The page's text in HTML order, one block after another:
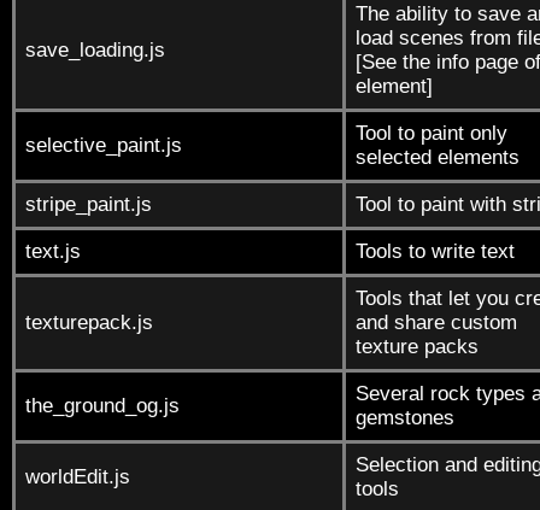
save_loading.js
The ability to save
load scenes from
[See the info page
element]
selective_paint.js
Tool to paint only
selected elements
stripe_paint.js Tool to paint with
text.js Tools to write text
texturepack.js
Tools that let you
and share custom
texture packs
the_ground_og.js
Several rock types
gemstones
worldEdit.js
Selection and
tools